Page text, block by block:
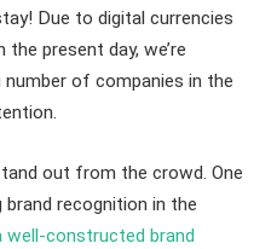
Due to digital currencies
present day, we’re
number of companies in the
out from the crowd. One
recognition in the
well-constructed brand